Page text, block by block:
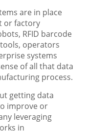
are in place
or factory
RFID barcode
operators
systems
of all that data
process.
getting data
improve or
leveraging
in